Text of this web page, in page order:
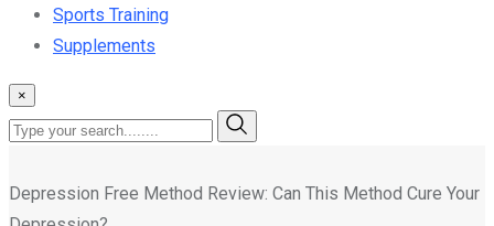
Sports Training
Supplements
×
Depression Free Method Review: Can This Method Cure Your